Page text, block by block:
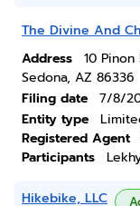
The Divine And
Address
10 Pinon
Sedona, AZ 86336
Filing date
7/8/
Entity type
Registered Agent
Participants
Hikebike, LLC